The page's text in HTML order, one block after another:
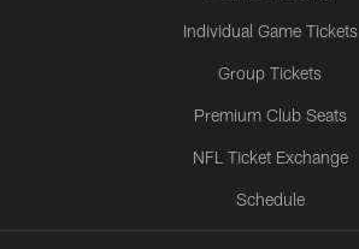
Individual Game Tickets
Group Tickets
Premium Club Seats
NFL Ticket Exchange
Schedule